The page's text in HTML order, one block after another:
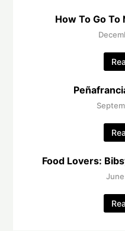
How To Go To
Food Lovers: